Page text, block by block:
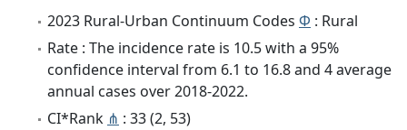
2023 Rural-Urban Continuum Codes Φ : Rural
Rate : The incidence rate is 10.5 with a 95%
confidence interval from 6.1 to 16.8 and 4 average
annual cases over 2018-2022.
CI*Rank ⋔ : 33 (2, 53)